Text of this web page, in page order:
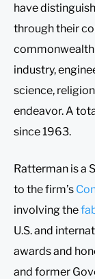
have
through their
commonwealth
industry,
science,
endeavor. A
since 1963.
Ratterman is a
to the firm’s
involving the
U.S. and
awards and
and former